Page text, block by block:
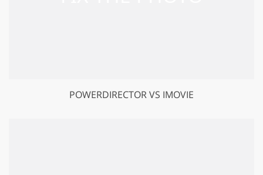
POWERDIRECTOR VS IMOVIE